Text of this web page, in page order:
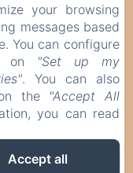
your browsing
messages based
You can configure
on
"Set up my
. You can also
the "Accept All
you can read
Accept all